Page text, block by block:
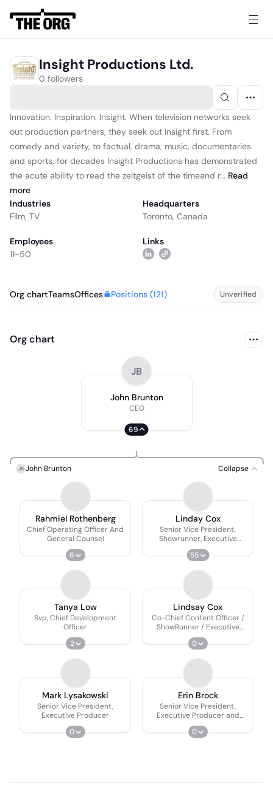
Insight Productions Ltd.
0 followers
Innovation. Inspiration. Insight. When television networks seek
out production partners, they seek out Insight first. From
comedy and variety, to factual, drama, music, documentaries
and sports, for decades Insight Productions has demonstrated
the acute ability to read the zeitgeist of the timeand r... Read
more
Industries
Film, TV
Headquarters
Toronto, Canada
Employees
11-50
Links
Org chartTeamsOffices Positions (121) Unverified
Org chart
JB
John Brunton
CEO
69
JB John Brunton Collapse
Rahmiel Rothenberg
Chief Operating Officer And
General Counsel
6
Linday Cox
Senior Vice President,
Showrunner, Executive
Producer
55
Tanya Low
Svp, Chief Development
Officer
2
Lindsay Cox
Co-Chief Content Officer /
ShowRunner / Executive
Producer
0
Mark Lysakowski
Senior Vice President,
Executive Producer
0
Erin Brock
Senior Vice President,
Executive Producer and
Showrunner
0